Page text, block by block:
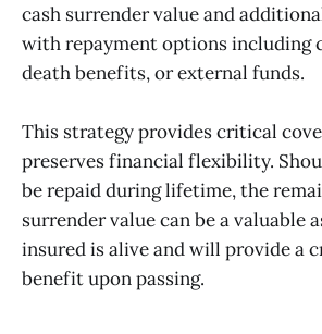
cash surrender value and
with repayment options including
death benefits, or external funds.
This strategy provides critical
preserves financial flexibility.
be repaid during lifetime, the
surrender value can be a valuable
insured is alive and will provide a
benefit upon passing.